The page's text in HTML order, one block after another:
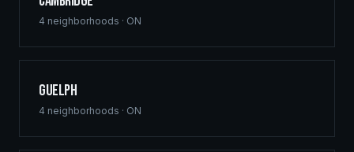
4 neighborhoods · ON
Guelph
4 neighborhoods · ON